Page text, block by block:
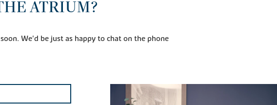
ATRIUM?
We'd be just as happy to chat on the phone